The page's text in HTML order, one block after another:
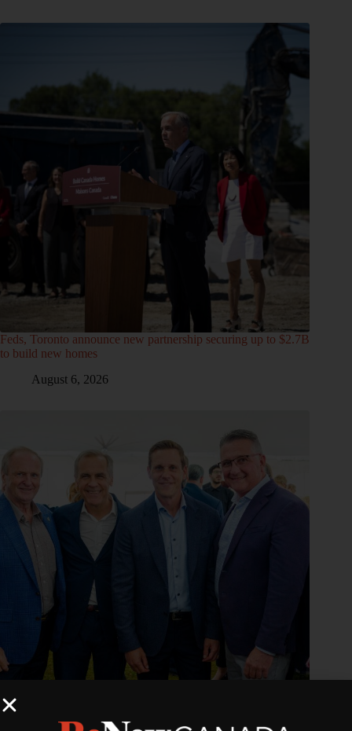
Feds, Toronto announce new partnership securing up to $2.7B
to build new homes
August 6, 2026
PEI–NB Interconnection Expansion Project advances with